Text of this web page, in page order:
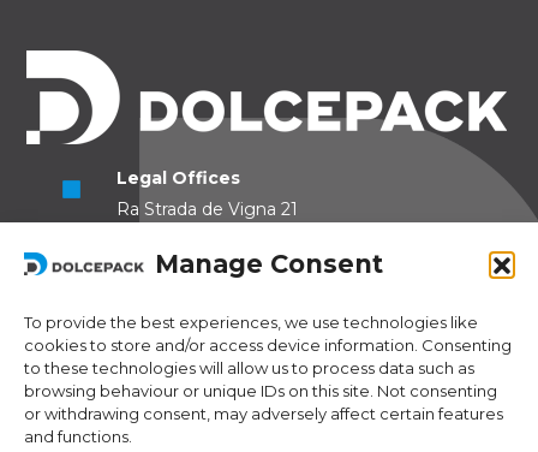
Manage Consent
To provide the best experiences, we use technologies like
cookies to store and/or access device information. Consenting
to these technologies will allow us to process data such as
browsing behaviour or unique IDs on this site. Not consenting
or withdrawing consent, may adversely affect certain features
and functions.
Legal Offices
Ra Strada de Vigna 21
Via Sceresa 5
6805 Mezzovico Switzerland
Contacts